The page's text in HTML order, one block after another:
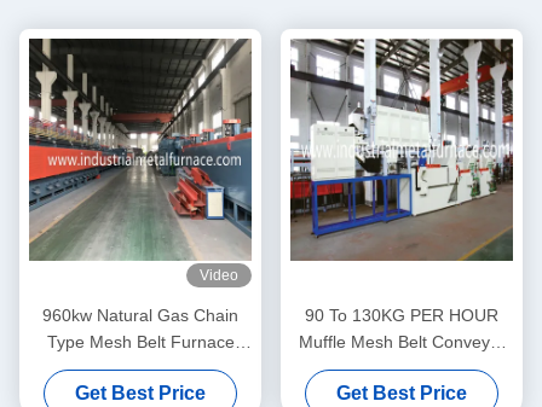
Video
960kw Natural Gas Chain
Type Mesh Belt Furnace
55Cr3 1500 X 14000 X
200mm
Get Best Price
90 To 130KG PER HOUR
Muffle Mesh Belt Conveyor
Furnace Electric Resistance
Furnace
Get Best Price